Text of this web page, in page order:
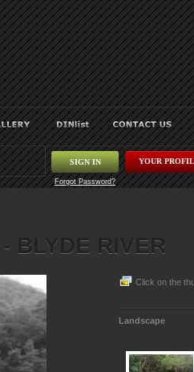
YOUR
Forgot Password?
BLYDE RIVER
Click on the
Landscape